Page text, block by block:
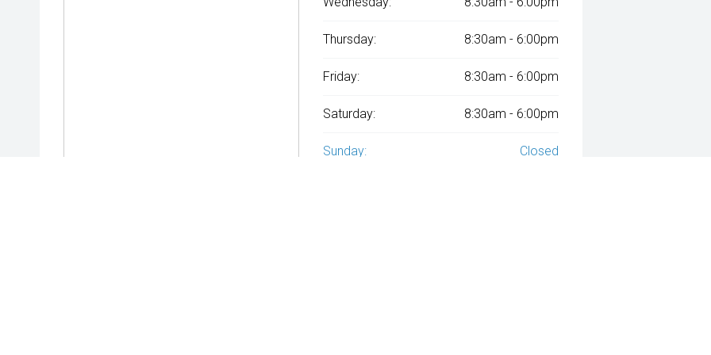
Thursday: 8:30am - 6:00pm
Friday: 8:30am - 6:00pm
Saturday: 8:30am - 6:00pm
Sunday: Closed